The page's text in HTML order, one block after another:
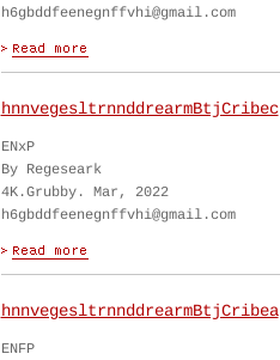
h6gbddfeenegnffvhi@gmail.com
hnnvegesltrnnddrearmBtjCribec
ENxP
By Regeseark
4K.Grubby. Mar, 2022
h6gbddfeenegnffvhi@gmail.com
hnnvegesltrnnddrearmBtjCribea
ENFP